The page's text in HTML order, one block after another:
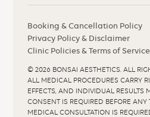
Booking & Cancellation Policy
Privacy Policy & Disclaimer
Clinic Policies & Terms of Service
©2026 BONSAI AESTHETICS. ALL
ALL MEDICAL PROCEDURES CARRY
EFFECTS, AND INDIVIDUAL RESULTS
CONSENT IS REQUIRED BEFORE ANY
MEDICAL CONSULTATION IS